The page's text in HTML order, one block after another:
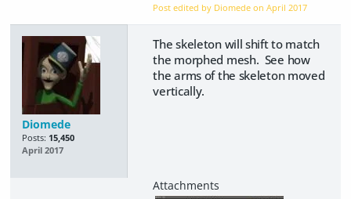
Post edited by Diomede onApril 2017
Diomede
Posts: 15,450
April 2017
The skeleton will shift to match
the morphed mesh. See how
the arms of the skeleton moved
vertically.